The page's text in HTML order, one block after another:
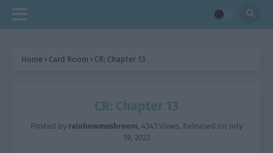
Home › Card Room › CR: Chapter 13
CR: Chapter 13
Posted by rainbowmushroom, 4343 Views, Released on July
19, 2023